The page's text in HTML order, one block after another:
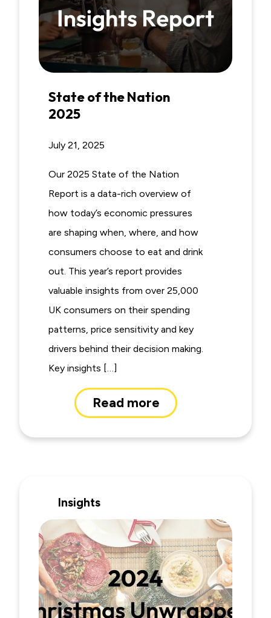
State of the Nation
2025
July 21, 2025
Our 2025 State of the Nation
Report is a data-rich overview of
how today’s economic pressures
are shaping when, where, and how
consumers choose to eat and drink
out. This year’s report provides
valuable insights from over 25,000
UK consumers on their spending
patterns, price sensitivity and key
drivers behind their decision making.
Key insights […]
Read more
Insights